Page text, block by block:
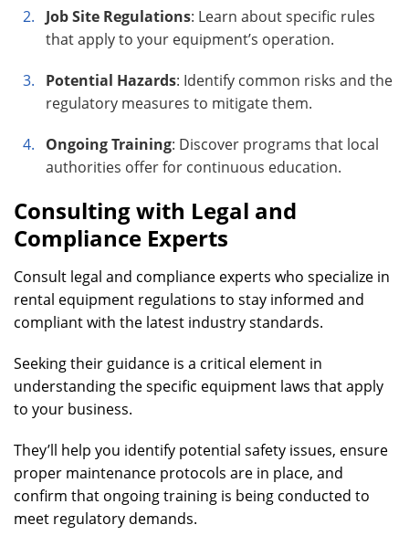
Job Site Regulations: Learn about specific rules
that apply to your equipment’s operation.
Potential Hazards: Identify common risks and the
regulatory measures to mitigate them.
Ongoing Training: Discover programs that local
authorities offer for continuous education.
Consulting with Legal and
Compliance Experts
Consult legal and compliance experts who specialize in
rental equipment regulations to stay informed and
compliant with the latest industry standards.
Seeking their guidance is a critical element in
understanding the specific equipment laws that apply
to your business.
They’ll help you identify potential safety issues, ensure
proper maintenance protocols are in place, and
confirm that ongoing training is being conducted to
meet regulatory demands.